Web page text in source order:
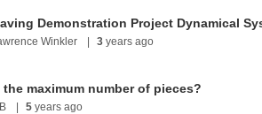
Winkler 3 years ago
maximum number of pieces?
5 years ago